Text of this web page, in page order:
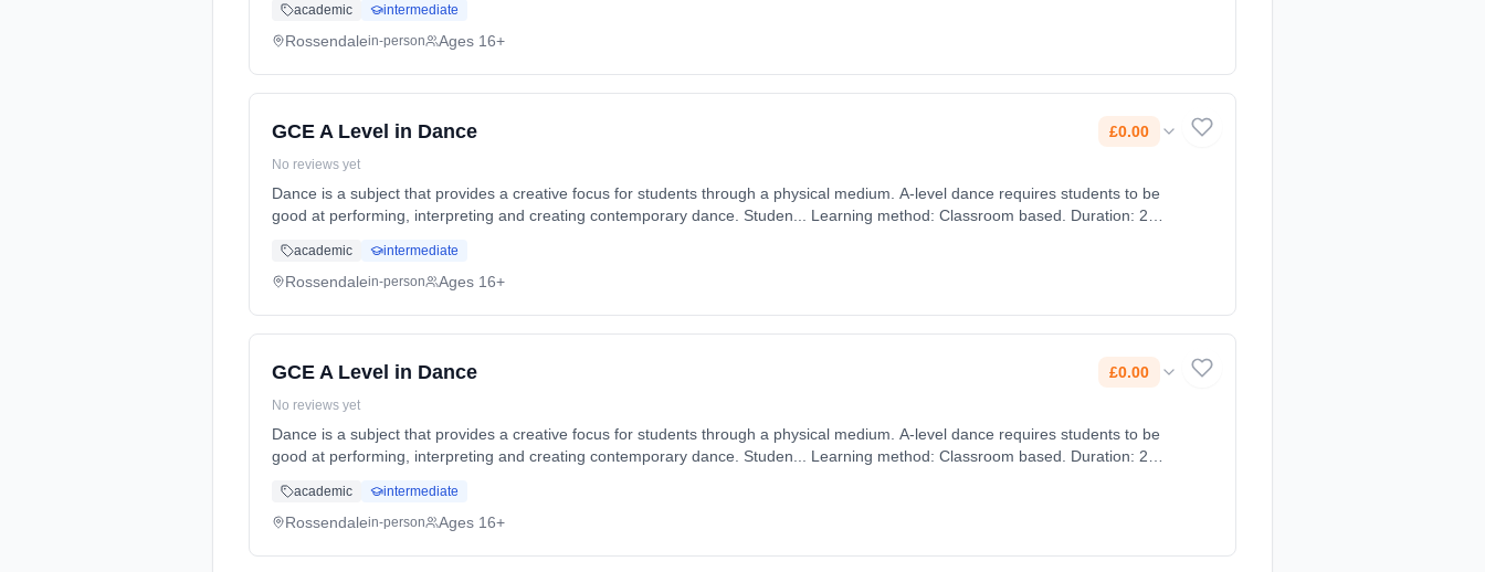
academic intermediate
Rossendalein-person Ages 16+
GCE A Level in Dance £0.00
No reviews yet
Dance is a subject that provides a creative focus for students through a physical medium. A-level dance requires students to be
good at performing, interpreting and creating contemporary dance. Studen... Learning method: Classroom based. Duration: 2
academic intermediate
Rossendalein-person Ages 16+
GCE A Level in Dance £0.00
No reviews yet
Dance is a subject that provides a creative focus for students through a physical medium. A-level dance requires students to be
good at performing, interpreting and creating contemporary dance. Studen... Learning method: Classroom based. Duration: 2
academic intermediate
Rossendalein-person Ages 16+